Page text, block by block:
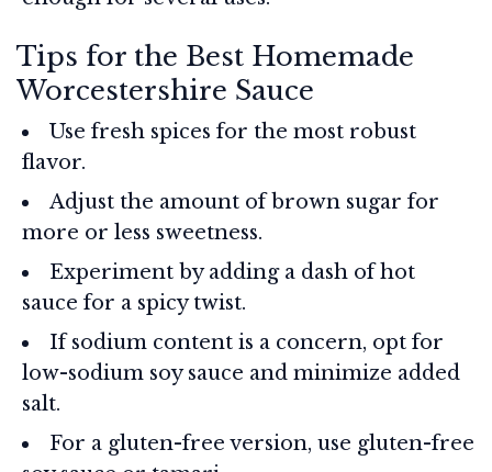
Tips for the Best Homemade
Worcestershire Sauce
Use fresh spices for the most robust
flavor.
Adjust the amount of brown sugar for
more or less sweetness.
Experiment by adding a dash of hot
sauce for a spicy twist.
If sodium content is a concern, opt for
low-sodium soy sauce and minimize added
salt.
For a gluten-free version, use gluten-free